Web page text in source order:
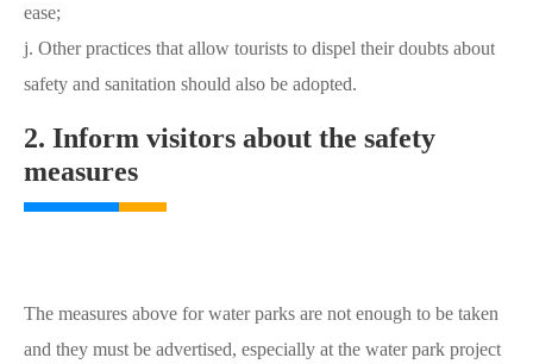
ease;
j. Other practices that allow tourists to dispel their doubts about
safety and sanitation should also be adopted.
2. Inform visitors about the safety
measures
The measures above for water parks are not enough to be taken
and they must be advertised, especially at the water park project